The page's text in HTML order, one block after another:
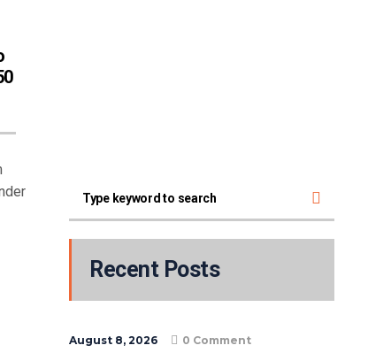
Recent Posts
August 8, 2026 0 Comment